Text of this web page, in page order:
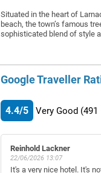
Situated in the heart of
beach, the town’s famous
sophisticated blend of style
Google Traveller
4.4/5 Very Good (491
Reinhold Lackner
22/06/2026 13:07
It's a very nice hotel. It's